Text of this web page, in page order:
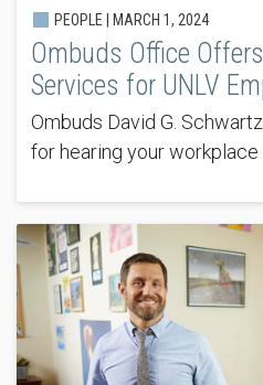
PEOPLE | MARCH 1, 2024
Ombuds Office
Services for UNLV
Ombuds David G.
for hearing your workplace